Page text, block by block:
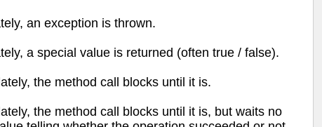
an exception is thrown.
a special value is returned (often true / false).
the method call blocks until it is.
the method call blocks until it is, but waits no